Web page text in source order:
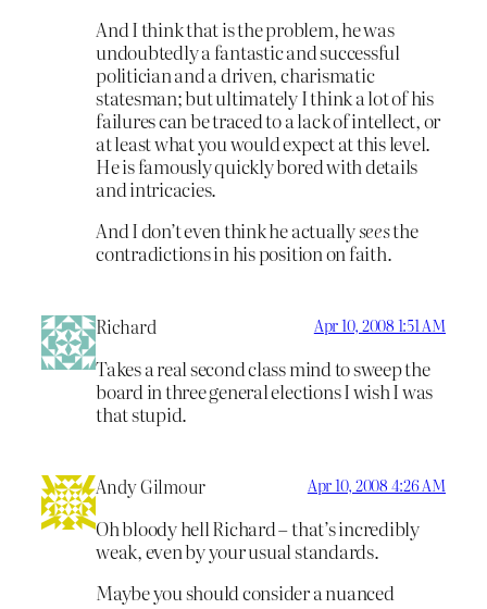
And I think that is the problem, he was
undoubtedly a fantastic and successful
politician and a driven, charismatic
statesman; but ultimately I think a lot of his
failures can be traced to a lack of intellect, or
at least what you would expect at this level.
He is famously quickly bored with details
and intricacies.
And I don’t even think he actuallyseesthe
contradictions in his position on faith.
Richard Apr 10, 2008 1:51 AM
Takes a real second class mind to sweep the
board in three general elections I wish I was
that stupid.
Andy Gilmour Apr 10, 2008 4:26 AM
Oh bloody hell Richard – that’s incredibly
weak, even by your usual standards.
Maybe you should consider a nuanced